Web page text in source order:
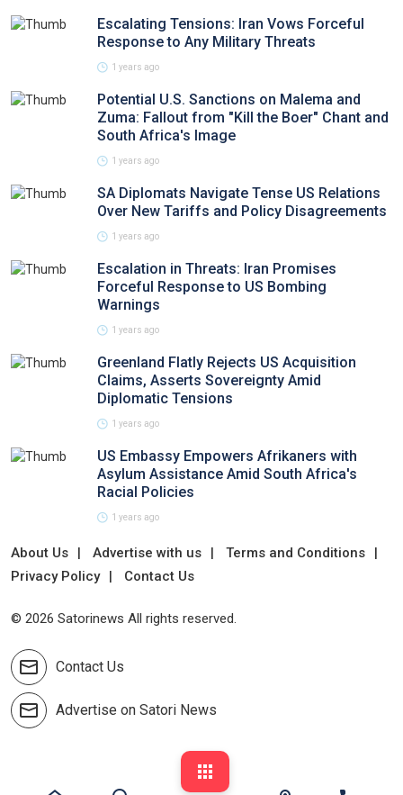
Escalating Tensions: Iran Vows Forceful
Response to Any Military Threats
1 years ago
Potential U.S. Sanctions on Malema and
Zuma: Fallout from "Kill the Boer" Chant and
South Africa's Image
1 years ago
SA Diplomats Navigate Tense US Relations
Over New Tariffs and Policy Disagreements
1 years ago
Escalation in Threats: Iran Promises
Forceful Response to US Bombing
Warnings
1 years ago
Greenland Flatly Rejects US Acquisition
Claims, Asserts Sovereignty Amid
Diplomatic Tensions
1 years ago
US Embassy Empowers Afrikaners with
Asylum Assistance Amid South Africa's
Racial Policies
1 years ago
About Us Advertise with us
Terms and Conditions
Privacy Policy
Contact Us
© 2026 Satorinews All rights reserved.
Contact Us
Advertise on Satori News